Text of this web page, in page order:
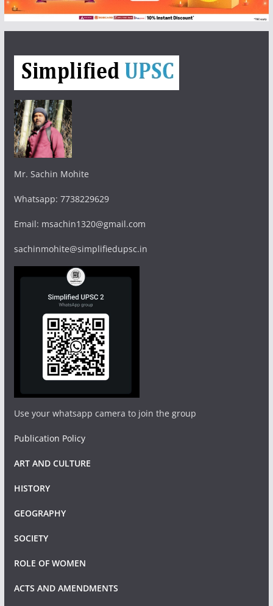
Mr. Sachin Mohite
Whatsapp: 7738229629
Email: msachin1320@gmail.com
sachinmohite@simplifiedupsc.in
Use your whatsapp camera to join the group
Publication Policy
ART AND CULTURE
HISTORY
GEOGRAPHY
SOCIETY
ROLE OF WOMEN
ACTS AND AMENDMENTS